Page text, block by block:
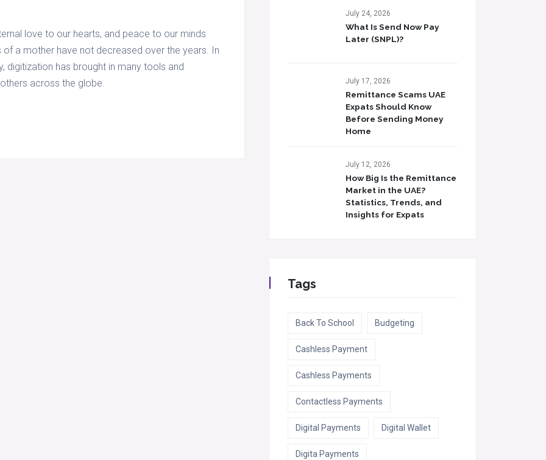
love to our hearts, and peace to our minds
a mother have not decreased over the years. In
digitization has brought in many tools and
across the globe.
July 24, 2026
What Is Send Now Pay
Later (SNPL)?
July 17, 2026
Remittance Scams UAE
Expats Should Know
Before Sending Money
Home
July 12, 2026
How Big Is the Remittance
Market in the UAE?
Statistics, Trends, and
Insights for Expats
Tags
Back To School Budgeting
Cashless Payment
Cashless Payments
Contactless Payments
Digital Payments Digital Wallet
Digita Payments